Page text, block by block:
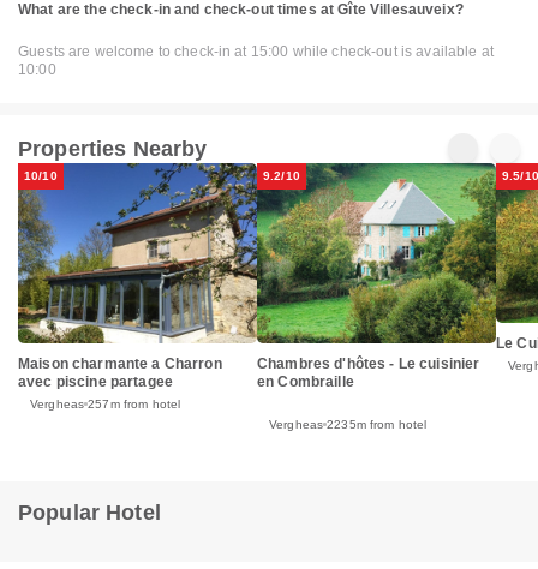
What are the check-in and check-out times at Gîte Villesauveix?
Guests are welcome to check-in at 15:00 while check-out is available at
10:00
Properties Nearby
10/10
Maison charmante a Charron
avec piscine partagee
Vergheas 257m from hotel
9.2/10
Chambres d'hôtes - Le cuisinier
en Combraille
Vergheas 2235m from hotel
9.5/10
Le
Popular Hotel